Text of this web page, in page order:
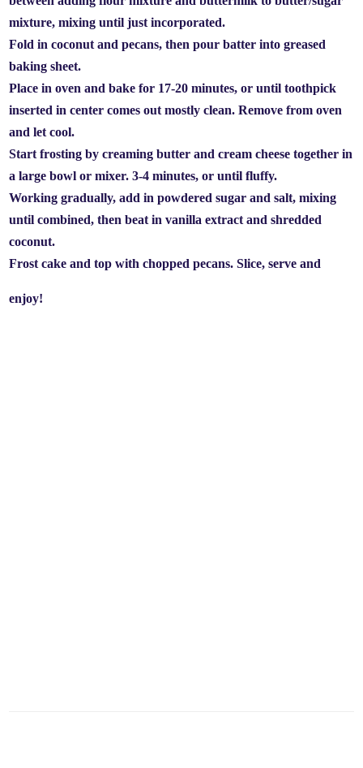
mixture, mixing until just incorporated.
Fold in coconut and pecans, then pour batter into greased
baking sheet.
Place in oven and bake for 17-20 minutes, or until toothpick
inserted in center comes out mostly clean. Remove from oven
and let cool.
Start frosting by creaming butter and cream cheese together in
a large bowl or mixer. 3-4 minutes, or until fluffy.
Working gradually, add in powdered sugar and salt, mixing
until combined, then beat in vanilla extract and shredded
coconut.
Frost cake and top with chopped pecans. Slice, serve and
enjoy!